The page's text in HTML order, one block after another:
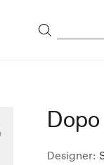
Designer: